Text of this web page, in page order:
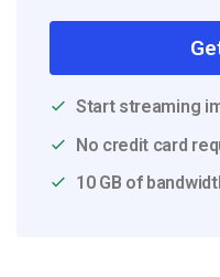
Start streaming
No credit card
10 GB of